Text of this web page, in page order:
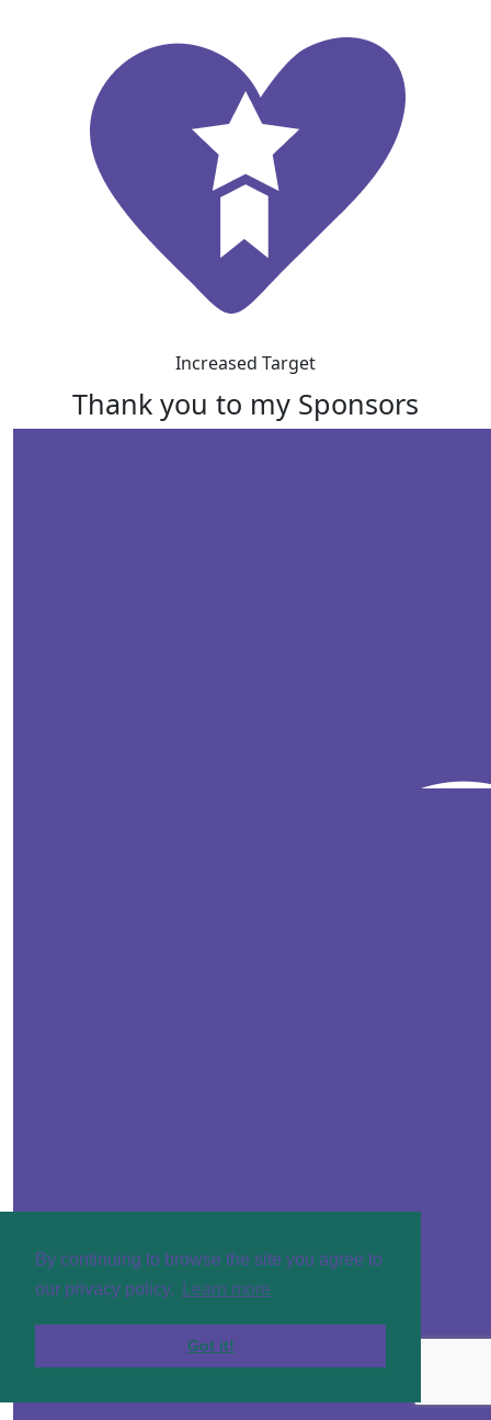
By continuing to browse the site you agree to
our privacy policy.
Learn more
Got it!
Increased Target
Thank you to my Sponsors
Helen